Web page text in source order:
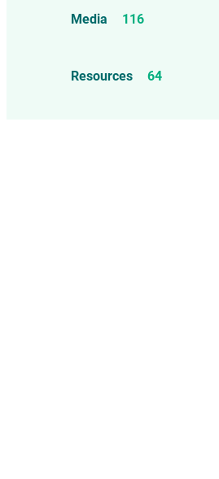
Influenza Vaccine
Vaccine
Oil-based Adjuvants
Media 116
Resources 64